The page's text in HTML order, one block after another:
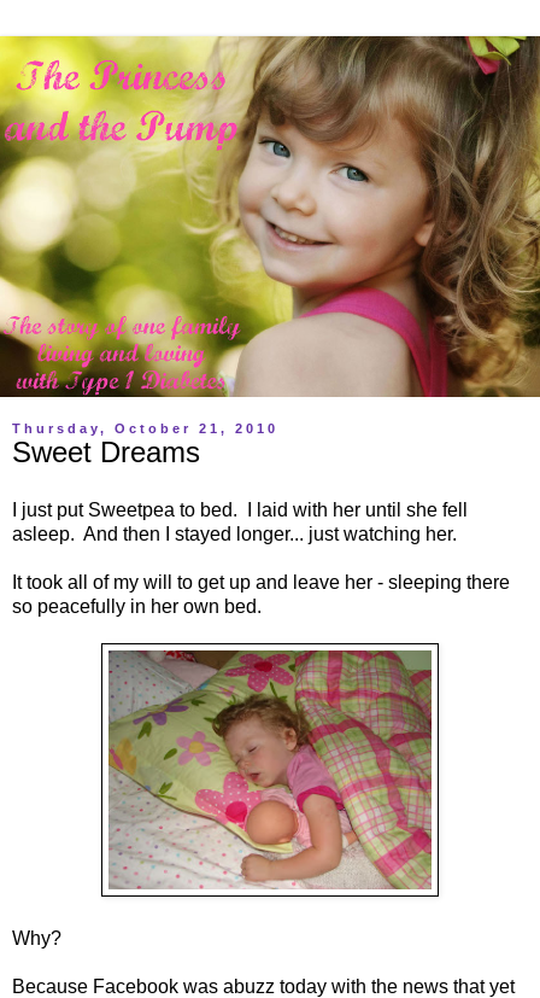
Thursday, October 21, 2010
Sweet Dreams
I just put Sweetpea to bed. I laid with her until she fell
asleep. And then I stayed longer... just watching her.
It took all of my will to get up and leave her - sleeping there
so peacefully in her own bed.
Why?
Because Facebook was abuzz today with the news that yet